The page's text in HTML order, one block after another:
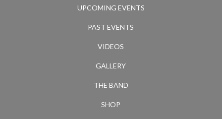
UPCOMING EVENTS
PAST EVENTS
VIDEOS
GALLERY
THE BAND
SHOP